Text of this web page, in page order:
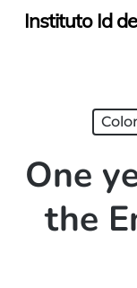
SkipInstituto Id
One
the